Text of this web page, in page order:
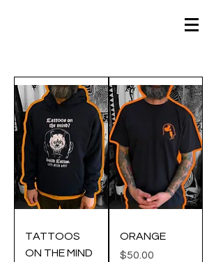
TATTOOS
ON THE MIND
ORANGE
Price
$50.00